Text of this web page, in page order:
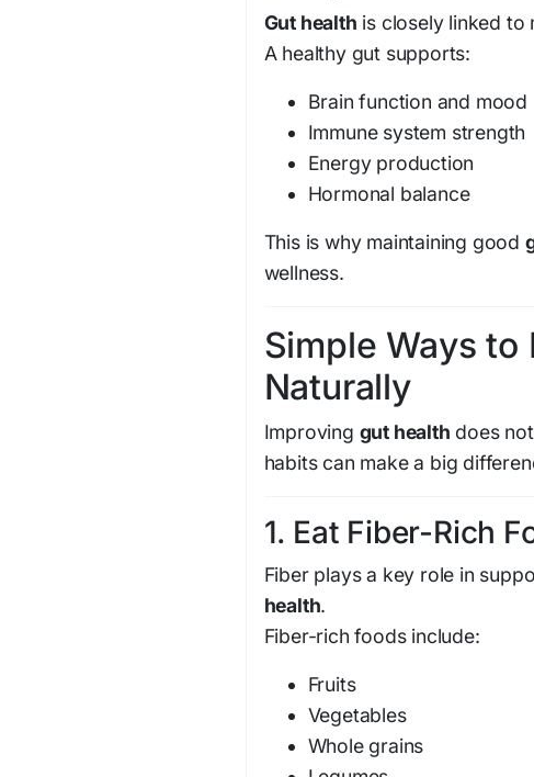
Gut health is closely linked to
A healthy gut supports:
Brain function and mood
Immune system strength
Energy production
Hormonal balance
This is why maintaining good
wellness.
Simple Ways to
Naturally
Improving gut health does
habits can make a big
1. Eat Fiber-Rich
Fiber plays a key role in
health.
Fiber-rich foods include:
Fruits
Vegetables
Whole grains